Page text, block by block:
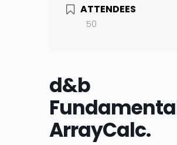
ATTENDEES
50
d&b
ArrayCalc.